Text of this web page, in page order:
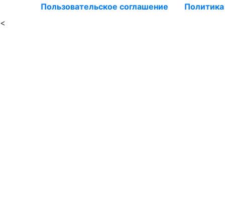
Пользовательское соглашение
<